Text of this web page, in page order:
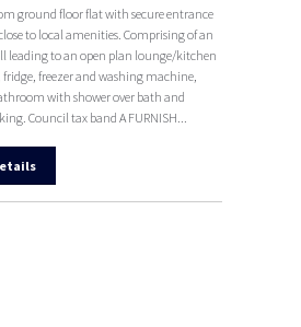
ground floor flat with secure entrance
to local amenities. Comprising of an
leading to an open plan lounge/kitchen
freezer and washing machine,
with shower over bath and
Council tax band A FURNISH...